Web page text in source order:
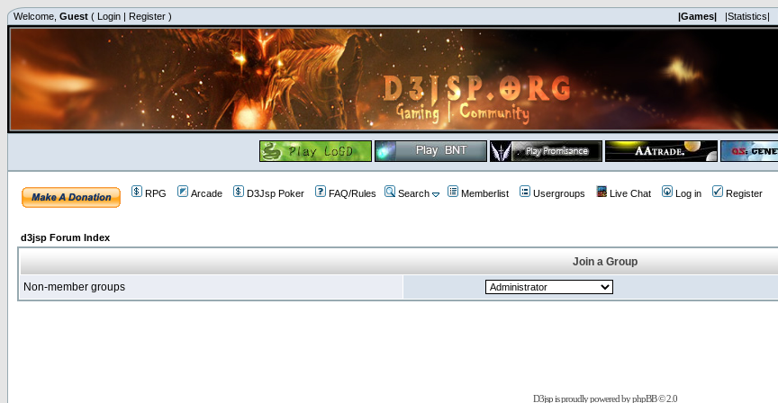
Welcome, Guest ( Login | Register ) |Games| |Statistics|
RPG Arcade D3Jsp Poker FAQ/Rules Search Memberlist Usergroups Live Chat Log in Register
d3jsp Forum Index
Join a Group
Non-member groups
D3jsp is proudly powered byphpBB© 2.0